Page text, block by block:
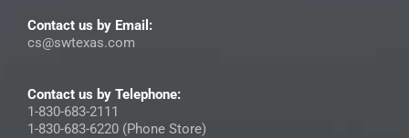
Contact us by Email:
cs@swtexas.com
Contact us by Telephone:
1-830-683-2111
1-830-683-6220 (Phone Store)